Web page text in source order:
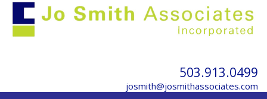
503.913.0499
josmith@josmithassociates.com